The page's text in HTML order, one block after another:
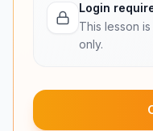
• The system
changes when
previous file
Non-Functional
Login
This lesson
only.